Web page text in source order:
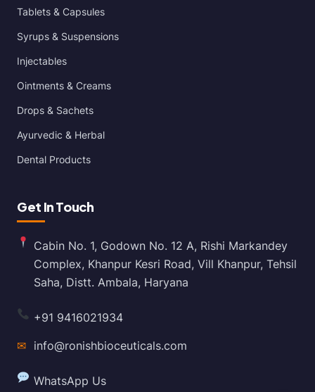
Tablets & Capsules
Syrups & Suspensions
Injectables
Ointments & Creams
Drops & Sachets
Ayurvedic & Herbal
Dental Products
Get In Touch
Cabin No. 1, Godown No. 12 A, Rishi Markandey
Complex, Khanpur Kesri Road, Vill Khanpur, Tehsil
Saha, Distt. Ambala, Haryana
+91 9416021934
✉ info@ronishbioceuticals.com
WhatsApp Us